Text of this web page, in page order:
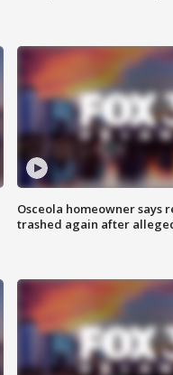
Osceola homeowner says
trashed again after